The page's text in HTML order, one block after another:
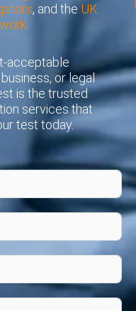
, and theUK
acceptable
or legal
is the trusted
services that
test today.